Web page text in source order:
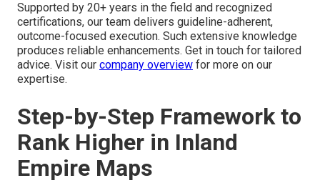
Supported by 20+ years in the field and recognized
certifications, our team delivers guideline-adherent,
outcome-focused execution. Such extensive knowledge
produces reliable enhancements. Get in touch for tailored
advice. Visit our company overview for more on our
expertise.
Step-by-Step Framework to
Rank Higher in Inland
Empire Maps